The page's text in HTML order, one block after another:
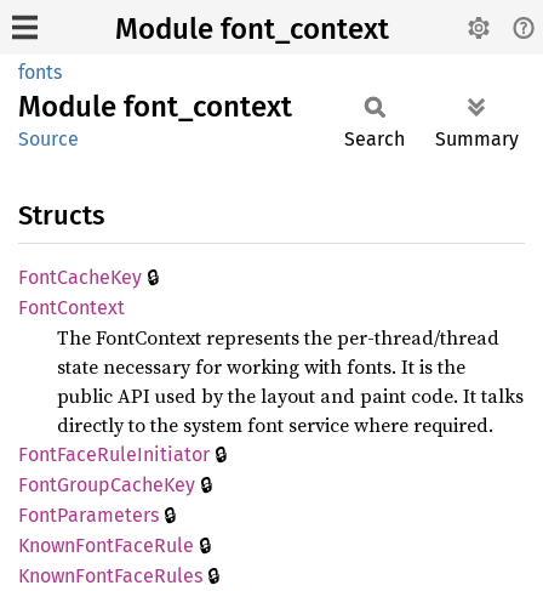
Module font_context
fonts
Module font_ context
Source Search Summary
Structs
FontCacheKey 🔒
FontContext
The FontContext represents the per-thread/thread
state necessary for working with fonts. It is the
public API used by the layout and paint code. It talks
directly to the system font service where required.
FontFaceRuleInitiator 🔒
FontGroupCacheKey 🔒
FontParameters 🔒
KnownFontFaceRule 🔒
KnownFontFaceRules 🔒